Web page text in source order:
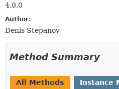
4.0.0
Author:
Denis Stepanov
Method Summary
All Methods Instance